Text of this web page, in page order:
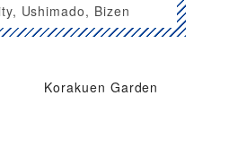
Ushimado, Bizen
Korakuen Garden